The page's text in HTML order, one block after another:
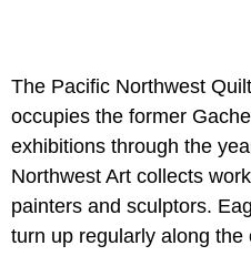
The Pacific Northwest
occupies the former
exhibitions through the
Northwest Art collects
painters and sculptors.
turn up regularly along the